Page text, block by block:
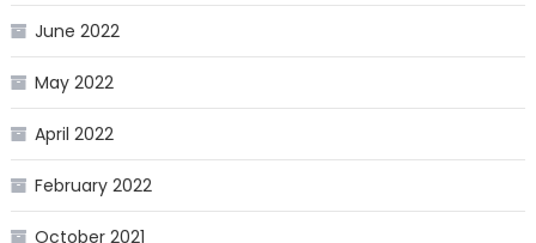
June 2022
May 2022
April 2022
February 2022
October 2021